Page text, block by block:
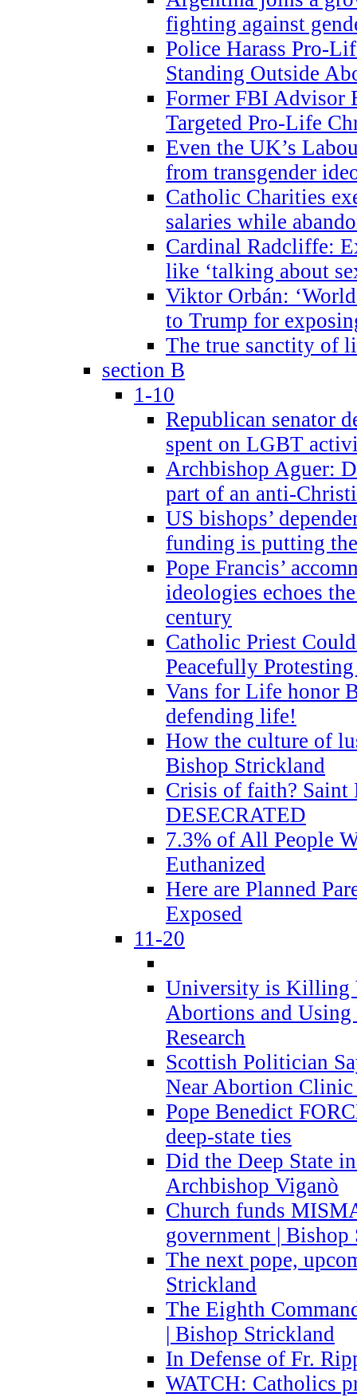
fighting against
Police Harass Pro-
Standing Outside
Former FBI Advisor
Targeted Pro-Life
Even the UK’s
from transgender
Catholic Charities
salaries while
Cardinal Radcliffe:
like ‘talking about
Viktor Orbán:
to Trump for
The true sanctity of
section B
1-10
Republican senator
spent on LGBT
Archbishop Aguer:
part of an anti-
US bishops’
funding is putting
Pope Francis’
ideologies echoes
century
Catholic Priest
Peacefully
Vans for Life honor
defending life!
How the culture of
Bishop Strickland
Crisis of faith? Saint
DESECRATED
7.3% of All People
Euthanized
Here are Planned
Exposed
11-20
University is Killing
Abortions and
Research
Scottish Politician
Near Abortion
Pope Benedict
deep-state ties
Did the Deep State
Archbishop Viganò
Church funds
government |
The next pope,
Strickland
The Eighth
| Bishop Strickland
In Defense of Fr.
WATCH: Catholics